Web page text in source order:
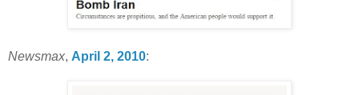
Newsmax, April 2, 2010: